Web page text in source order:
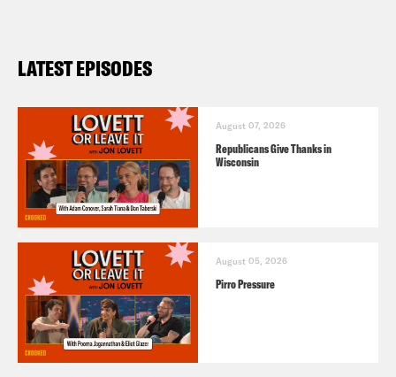
LATEST EPISODES
August 07, 2026
Republicans Give Thanks in
Wisconsin
August 05, 2026
Pirro Pressure